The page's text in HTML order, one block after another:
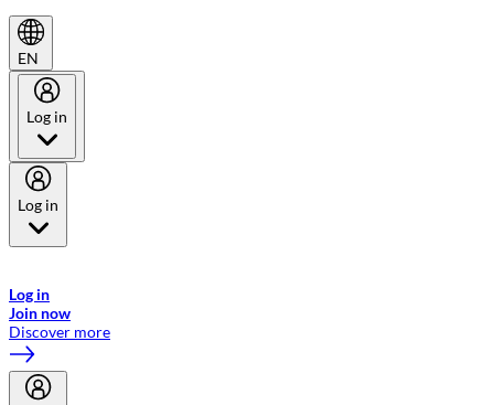
EN
Log in
Log in
Log in
Join now
Discover more